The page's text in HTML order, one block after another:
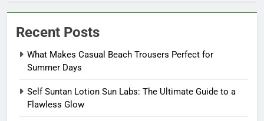
Recent Posts
What Makes Casual Beach Trousers Perfect for
Summer Days
Self Suntan Lotion Sun Labs: The Ultimate Guide to a
Flawless Glow